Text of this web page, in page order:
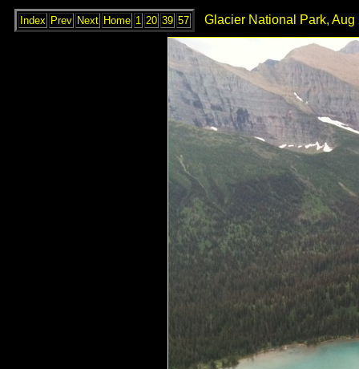
Index Prev Next Home 1 20 39 57 Glacier National Park, Aug